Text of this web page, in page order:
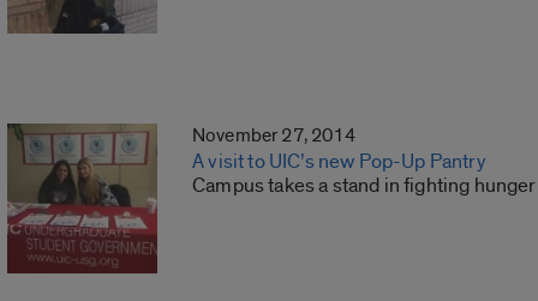
November 27, 2014
A visit to UIC’s new Pop-Up Pantry
Campus takes a stand in fighting hunger